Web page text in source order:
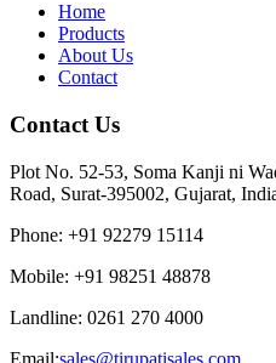
Home
Products
About Us
Contact
Contact Us
Plot No. 52-53, Soma Kanji ni
Road, Surat-395002, Gujarat,
Phone: +91 92279 15114
Mobile: +91 98251 48878
Landline: 0261 270 4000
Email:sales@tirupatisales.com